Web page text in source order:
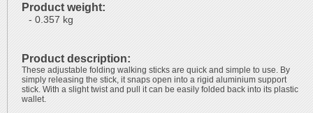
Product weight:
- 0.357 kg
Product description:
These adjustable folding walking sticks are quick and simple to use. By
simply releasing the stick, it snaps open into a rigid aluminium support
stick. With a slight twist and pull it can be easily folded back into its plastic
wallet.